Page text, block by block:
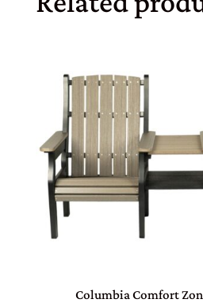
Columbia Comfort